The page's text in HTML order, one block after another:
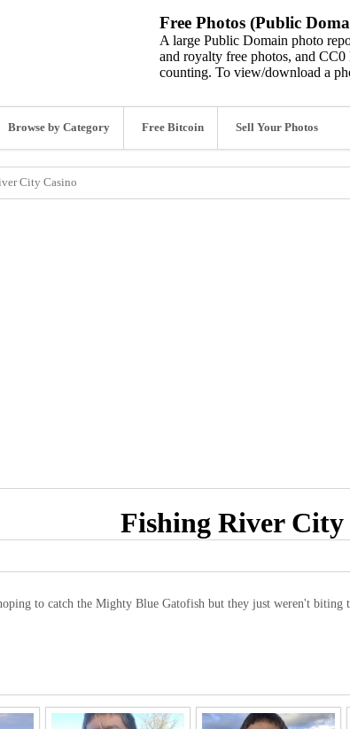
Free Photos (Public
A large Public Domain photo
and royalty free photos, and
counting. To view/download a
Browse by Category Free Bitcoin Sell Your Photos
City Casino
Fishing River City
to catch the Mighty Blue Gatofish but they just weren't biting